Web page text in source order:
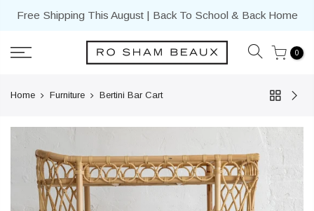
Free Shipping This August | Back To School & Back Home
0
Home Furniture Bertini Bar Cart